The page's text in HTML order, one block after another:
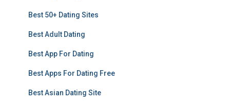
Best 50+ Dating Sites
Best Adult Dating
Best App For Dating
Best Apps For Dating Free
Best Asian Dating Site